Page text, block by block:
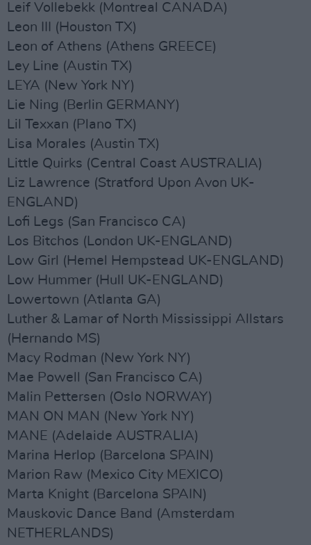
Leif Vollebekk (Montreal CANADA)
Leon III (Houston TX)
Leon of Athens (Athens GREECE)
Ley Line (Austin TX)
LEYA (New York NY)
Lie Ning (Berlin GERMANY)
Lil Texxan (Plano TX)
Lisa Morales (Austin TX)
Little Quirks (Central Coast AUSTRALIA)
Liz Lawrence (Stratford Upon Avon UK-
ENGLAND)
Lofi Legs (San Francisco CA)
Los Bitchos (London UK-ENGLAND)
Low Girl (Hemel Hempstead UK-ENGLAND)
Low Hummer (Hull UK-ENGLAND)
Lowertown (Atlanta GA)
Luther & Lamar of North Mississippi Allstars
(Hernando MS)
Macy Rodman (New York NY)
Mae Powell (San Francisco CA)
Malin Pettersen (Oslo NORWAY)
MAN ON MAN (New York NY)
MANE (Adelaide AUSTRALIA)
Marina Herlop (Barcelona SPAIN)
Marion Raw (Mexico City MEXICO)
Marta Knight (Barcelona SPAIN)
Mauskovic Dance Band (Amsterdam
NETHERLANDS)